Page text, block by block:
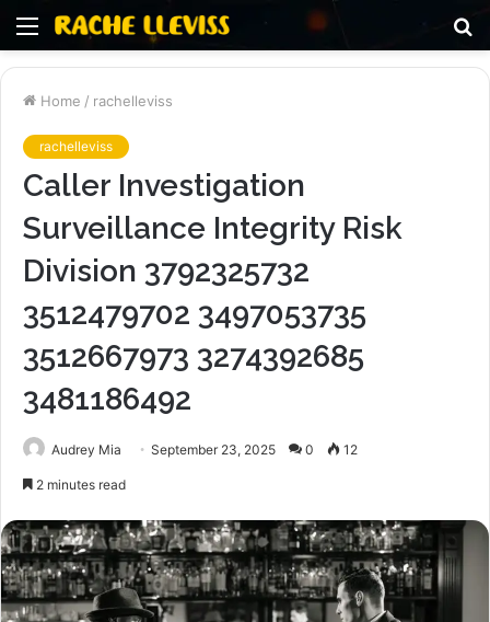
Menu
Home / rachelleviss
rachelleviss
Caller Investigation
Surveillance Integrity Risk
Division 3792325732
3512479702 3497053735
3512667973 3274392685
3481186492
Audrey Mia September 23, 2025 0 12
2 minutes read